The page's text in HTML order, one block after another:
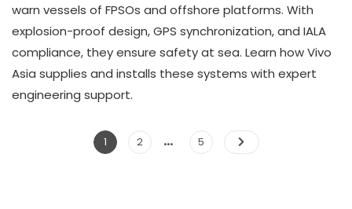
warn vessels of FPSOs and offshore platforms. With
explosion-proof design, GPS synchronization, and IALA
compliance, they ensure safety at sea. Learn how Vivo
Asia supplies and installs these systems with expert
engineering support.
1 2 … 5